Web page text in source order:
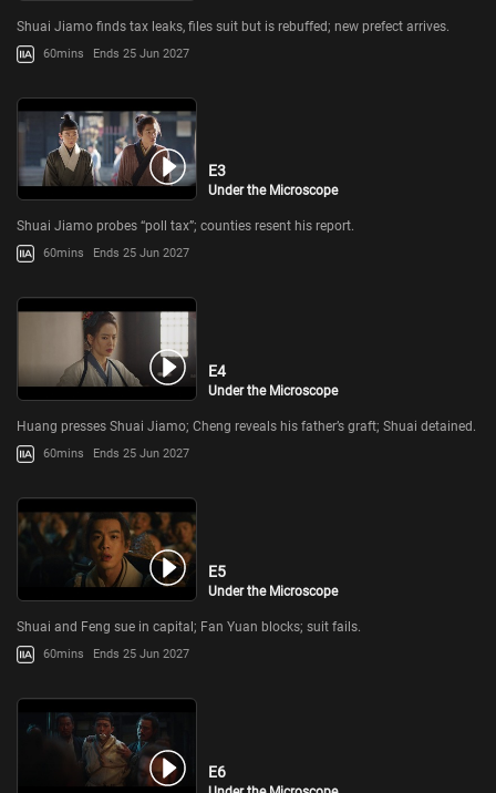
Shuai Jiamo finds tax leaks, files suit but is rebuffed; new prefect arrives.
60mins Ends 25 Jun 2027
E3
Under the Microscope
Shuai Jiamo probes “poll tax”; counties resent his report.
60mins Ends 25 Jun 2027
E4
Under the Microscope
Huang presses Shuai Jiamo; Cheng reveals his father’s graft; Shuai detained.
60mins Ends 25 Jun 2027
E5
Under the Microscope
Shuai and Feng sue in capital; Fan Yuan blocks; suit fails.
60mins Ends 25 Jun 2027
E6